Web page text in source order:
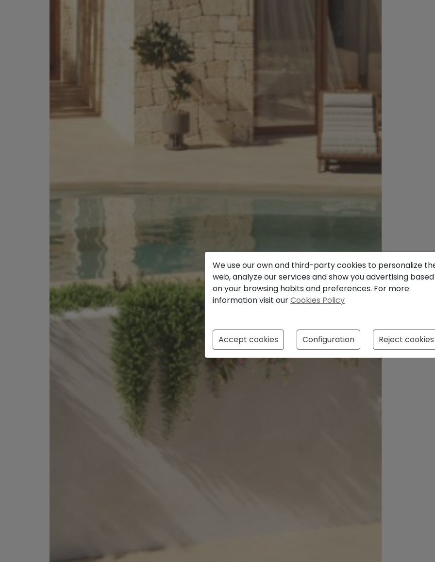
We use our own and third-party cookies to personalize
web, analyze our services and show you advertising based
on your browsing habits and preferences. For more
information visit ourCookies Policy
Accept cookies Configuration Reject cookies